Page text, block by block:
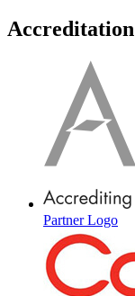
Partner Logo